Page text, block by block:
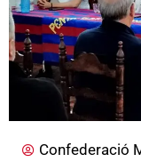
Confederació